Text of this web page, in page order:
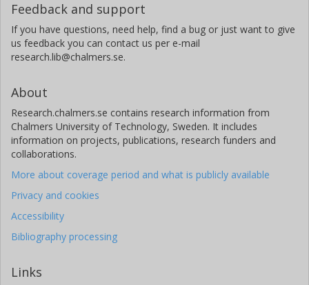
Feedback and support
If you have questions, need help, find a bug or just want to give
us feedback you can contact us per e-mail
research.lib@chalmers.se.
About
Research.chalmers.se contains research information from
Chalmers University of Technology, Sweden. It includes
information on projects, publications, research funders and
collaborations.
More about coverage period and what is publicly available
Privacy and cookies
Accessibility
Bibliography processing
Links